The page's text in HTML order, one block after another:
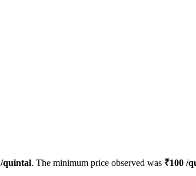
/quintal. The minimum price observed was ₹100 /